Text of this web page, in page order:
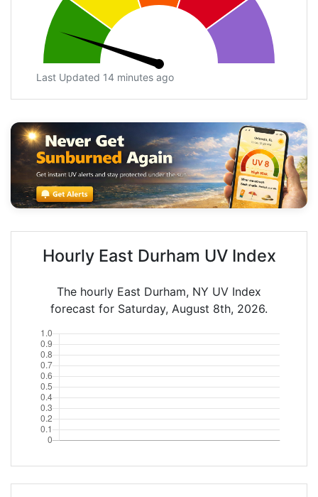
Last Updated 14 minutes ago
Hourly East Durham UV Index
The hourly East Durham, NY UV Index
forecast for Saturday, August 8th, 2026.